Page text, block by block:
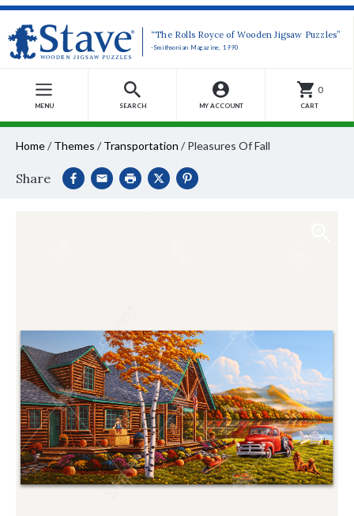
“The Rolls Royce of Wooden Jigsaw Puzzles”
-Smithsonian Magazine, 1990
MENU SEARCH MY ACCOUNT
0
CART
Home/ Themes / Transportation / Pleasures Of Fall
Share